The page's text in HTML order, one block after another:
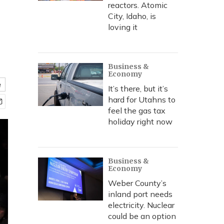
reactors. Atomic
City, Idaho, is
loving it
Business &
Economy
It’s there, but it’s
hard for Utahns to
feel the gas tax
holiday right now
Business &
Economy
Weber County’s
inland port needs
electricity. Nuclear
could be an option